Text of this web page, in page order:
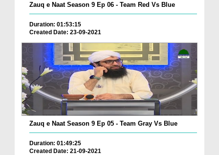
Zauq e Naat Season 9 Ep 06 - Team Red Vs Blue
Duration: 01:53:15
Created Date: 23-09-2021
Zauq e Naat Season 9 Ep 05 - Team Gray Vs Blue
Duration: 01:49:25
Created Date: 21-09-2021